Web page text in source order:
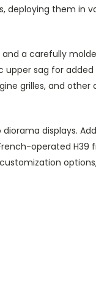
deploying them in
a carefully
upper sag for added
grilles, and other
displays.
operated H39